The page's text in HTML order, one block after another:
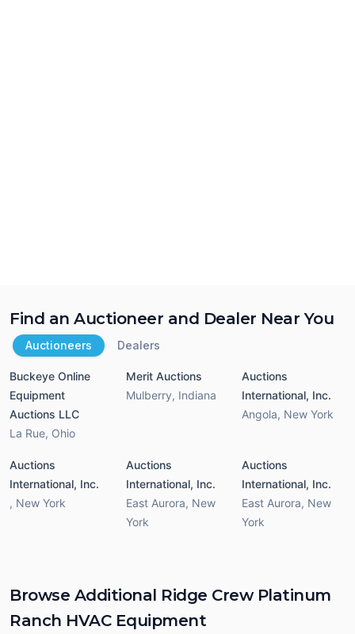
Find an Auctioneer and Dealer Near You
Auctioneers Dealers
Buckeye Online
Equipment
Auctions LLC
La Rue, Ohio
Merit Auctions
Mulberry, Indiana
Auctions
International, Inc.
Angola, New York
Auctions
International, Inc.
, New York
Auctions
International, Inc.
East Aurora, New
York
Auctions
International, Inc.
East Aurora, New
York
Browse Additional Ridge Crew Platinum
Ranch HVAC Equipment